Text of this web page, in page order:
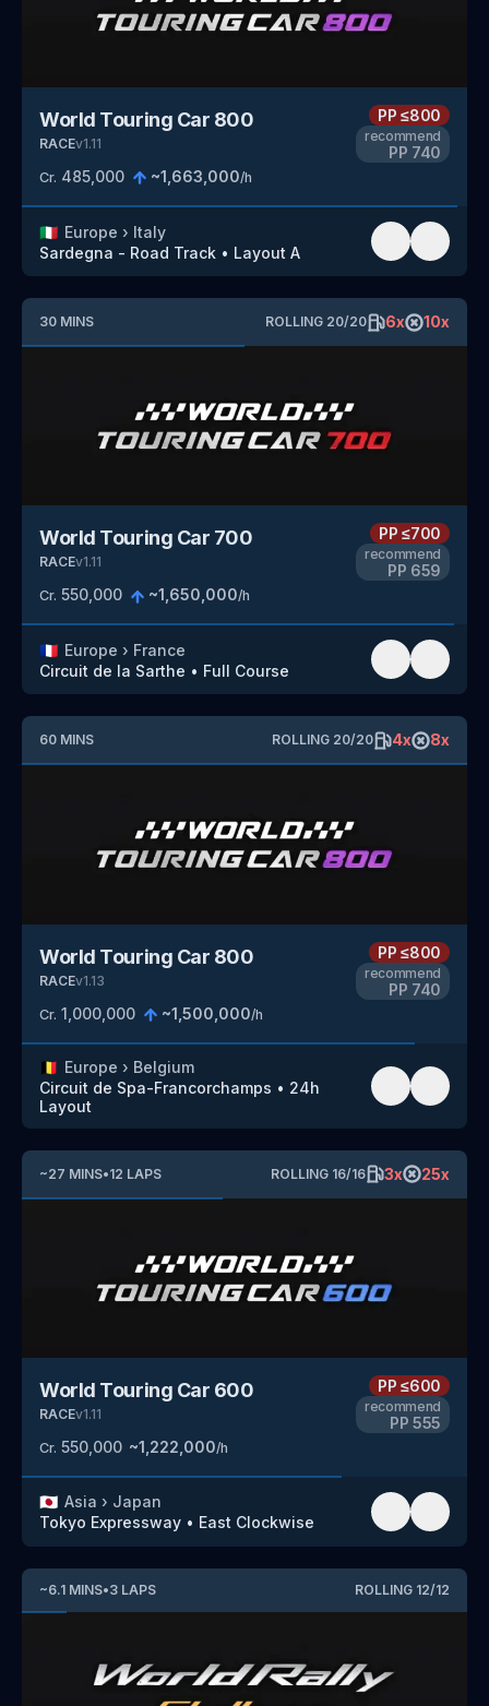
World Touring Car 800
RACEv1.11
Cr. 485,000 ~1,663,000/h
PP≤800
recommend
PP 740
🇮🇹 Europe › Italy
Sardegna - Road Track • Layout A
30 MINS ROLLING 20/20 6x 10x
World Touring Car 700
RACEv1.11
Cr. 550,000 ~1,650,000/h
PP≤700
recommend
PP 659
🇫🇷 Europe › France
Circuit de la Sarthe • Full Course
60 MINS ROLLING 20/20 4x 8x
World Touring Car 800
RACEv1.13
Cr. 1,000,000 ~1,500,000/h
PP≤800
recommend
PP 740
🇧🇪 Europe › Belgium
Circuit de Spa-Francorchamps • 24h
Layout
~27 MINS•12 LAPS ROLLING 16/16 3x 25x
World Touring Car 600
RACEv1.11
Cr. 550,000 ~1,222,000/h
PP≤600
recommend
PP 555
🇯🇵 Asia › Japan
Tokyo Expressway • East Clockwise
~6.1 MINS•3 LAPS ROLLING 12/12